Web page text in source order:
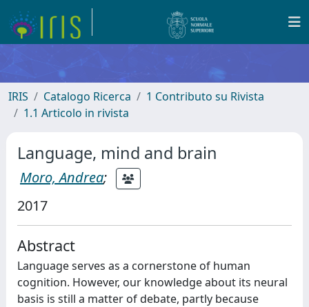
IRIS Catalogo Ricerca
1 Contributo su Rivista
1.1 Articolo in rivista
Language, mind and brain
Moro, Andrea;
2017
Abstract
Language serves as a cornerstone of human
cognition. However, our knowledge about its neural
basis is still a matter of debate, partly because